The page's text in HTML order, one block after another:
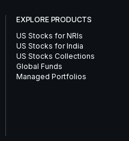
EXPLORE PRODUCTS
US Stocks for NRIs
US Stocks for India
US Stocks Collections
Global Funds
Managed Portfolios